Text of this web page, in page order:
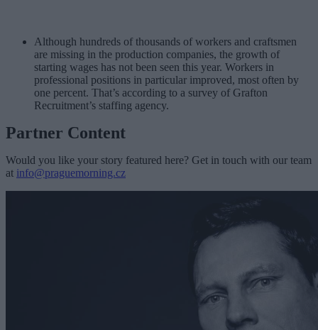
Although hundreds of thousands of workers and craftsmen
are missing in the production companies, the growth of
starting wages has not been seen this year. Workers in
professional positions in particular improved, most often by
one percent. That’s according to a survey of Grafton
Recruitment’s staffing agency.
Partner Content
Would you like your story featured here? Get in touch with our team
at info@praguemorning.cz